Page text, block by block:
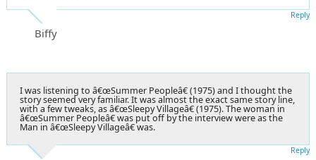
Biffy
Reply
I was listening to â€œSummer Peopleâ€ (1975) and I thought the
story seemed very familiar. It was almost the exact same story line,
with a few tweaks, as â€œSleepy Villageâ€ (1975). The woman in
â€œSummer Peopleâ€ was put off by the interview were as the
Man in â€œSleepy Villageâ€ was.
Reply